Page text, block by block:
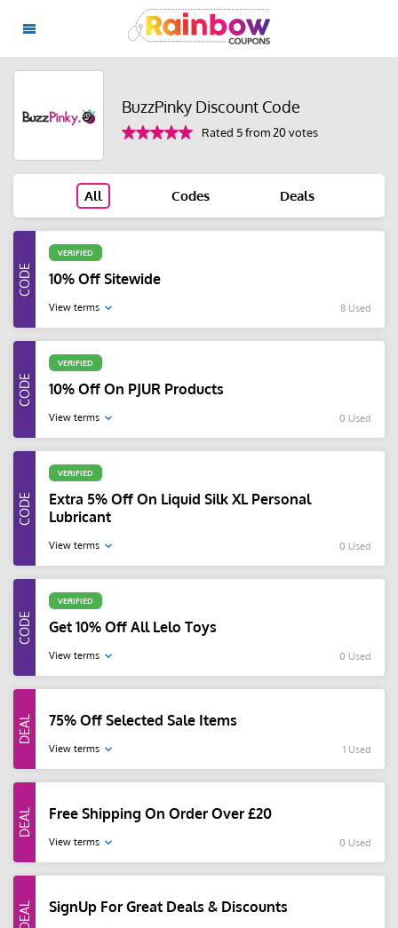
BuzzPinky Discount Code
Rated 5 from 20 votes
All Codes Deals
VERIFIED
10% Off Sitewide
View terms 8 Used
VERIFIED
10% Off On PJUR Products
View terms 0 Used
VERIFIED
Extra 5% Off On Liquid Silk XL Personal
Lubricant
View terms 0 Used
VERIFIED
Get 10% Off All Lelo Toys
View terms 0 Used
75% Off Selected Sale Items
View terms 1 Used
Free Shipping On Order Over £20
View terms 0 Used
SignUp For Great Deals & Discounts